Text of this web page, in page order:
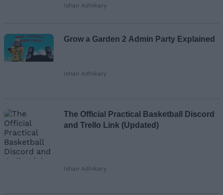
Ishan Adhikary
Grow a Garden 2 Admin Party Explained
Ishan Adhikary
The Official Practical Basketball Discord
and Trello Link (Updated)
Ishan Adhikary